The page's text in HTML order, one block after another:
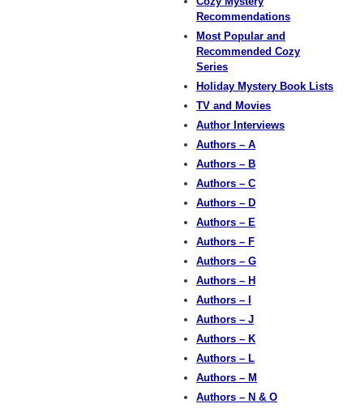
Recommendations
Most Popular and
Recommended Cozy
Series
Holiday Mystery Book Lists
TV and Movies
Author Interviews
Authors – A
Authors – B
Authors – C
Authors – D
Authors – E
Authors – F
Authors – G
Authors – H
Authors – I
Authors – J
Authors – K
Authors – L
Authors – M
Authors – N & O